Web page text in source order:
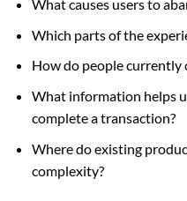
What causes users to
Which parts of the
How do people currently
What information helps
complete a transaction?
Where do existing
complexity?